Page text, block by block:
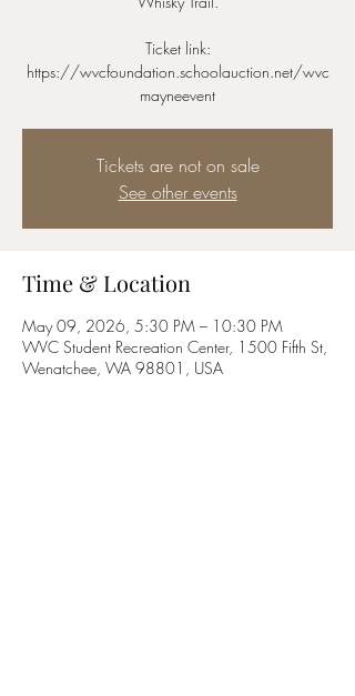
Ticket link:
https://wvcfoundation.schoolauction.net/wvc
mayneevent
Tickets are not on sale
See other events
Time & Location
May 09, 2026, 5:30 PM – 10:30 PM
WVC Student Recreation Center, 1500 Fifth St,
Wenatchee, WA 98801, USA